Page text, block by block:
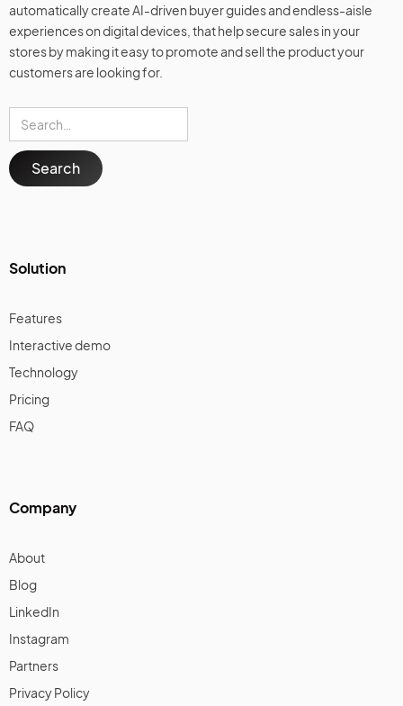
automatically create AI-driven buyer guides and endless-aisle
experiences on digital devices, that help secure sales in your
stores by making it easy to promote and sell the product your
customers are looking for.
Solution
Features
Interactive demo
Technology
Pricing
FAQ
Company
About
Blog
LinkedIn
Instagram
Partners
Privacy Policy